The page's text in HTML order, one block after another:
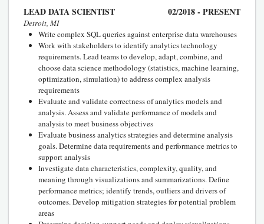
LEAD DATA SCIENTIST 02/2018 - PRESENT
Detroit, MI
Write complex SQL queries against enterprise data warehouses
Work with stakeholders to identify analytics technology
requirements. Lead teams to develop, adapt, combine, and
choose data science methodology (statistics, machine learning,
optimization, simulation) to address complex analysis
requirements
Evaluate and validate correctness of analytics models and
analysis. Assess and validate performance of models and
analysis to meet business objectives
Evaluate business analytics strategies and determine analysis
goals. Determine data requirements and performance metrics to
support analysis
Investigate data characteristics, complexity, quality, and
meaning through visualizations and summarizations. Define
performance metrics; identify trends, outliers and drivers of
outcomes. Develop mitigation strategies for potential problem
areas